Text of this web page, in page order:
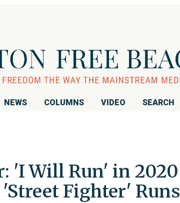
NEWS COLUMNS VIDEO SEARCH
'I Will Run' in 2020
Fighter' Runs